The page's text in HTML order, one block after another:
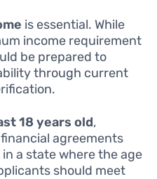
is essential. While
income requirement
be prepared to
through current
18 years old,
agreements
a state where the age
should meet